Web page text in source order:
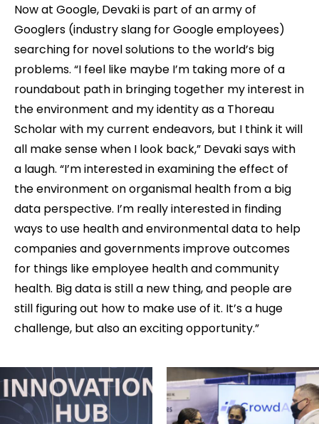
Now at Google, Devaki is part of an army of
Googlers (industry slang for Google employees)
searching for novel solutions to the world’s big
problems. “I feel like maybe I’m taking more of a
roundabout path in bringing together my interest in
the environment and my identity as a Thoreau
Scholar with my current endeavors, but I think it will
all make sense when I look back,” Devaki says with
a laugh. “I’m interested in examining the effect of
the environment on organismal health from a big
data perspective. I’m really interested in finding
ways to use health and environmental data to help
companies and governments improve outcomes
for things like employee health and community
health. Big data is still a new thing, and people are
still figuring out how to make use of it. It’s a huge
challenge, but also an exciting opportunity.”